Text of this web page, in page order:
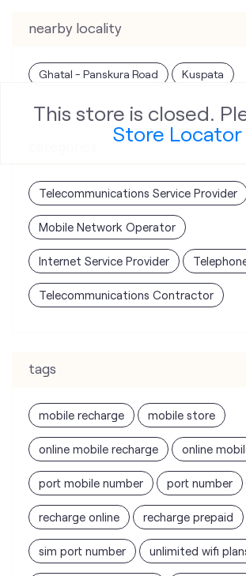
This store is closed.
Store Locator
nearby locality
Ghatal - Panskura Road Kuspata
Telecommunications Service Provider
Mobile Network Operator
Internet Service Provider
Telecommunications Contractor
tags
mobile recharge mobile store
online mobile recharge online
port mobile number port number
recharge online recharge prepaid
sim port number unlimited wifi